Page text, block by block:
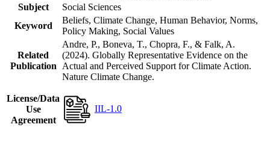
Subject
Social Sciences
Keyword
Beliefs, Climate Change, Human Behavior, Norms,
Policy Making, Social Values
Related
Publication
Andre, P., Boneva, T., Chopra, F., & Falk, A.
(2024). Globally Representative Evidence on the
Actual and Perceived Support for Climate Action.
Nature Climate Change.
License/Data
Use
Agreement
IIL-1.0